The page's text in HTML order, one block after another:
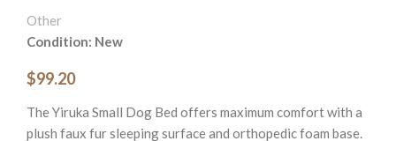
Other
Condition: New
$99.20
The Yiruka Small Dog Bed offers maximum comfort with a
plush faux fur sleeping surface and orthopedic foam base.